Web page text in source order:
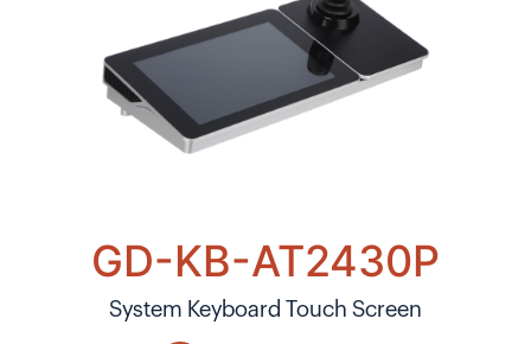
GD-KB-AT2430P
System Keyboard Touch Screen